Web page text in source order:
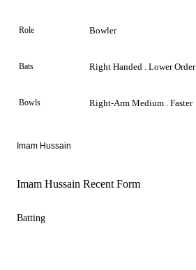
Role Bowler
Bats Right Handed . Lower Order
Bowls Right-Arm Medium . Faster
Imam Hussain
Imam Hussain Recent Form
Batting